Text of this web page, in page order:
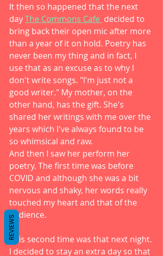
It then so happened that the next
day The Commons Cafe decided to
bring back their open mic after more
than a year of it on hold. Poetry has
never been my thing and in fact, I
use that as an excuse as to why I
don't write songs. "I'm just not a
good writer." My mother, on the
other hand, has the gift. She's
shared her writings with me over the
years which I've always found to be
so whimsical and raw.
And then I saw her perform her
poetry. The first time was before
COVID and although she was a bit
nervous and shaky, her words really
touched my heart and that of the
audience.
This second time was that next night.
I decided to stay an extra day so that
REVIEWS